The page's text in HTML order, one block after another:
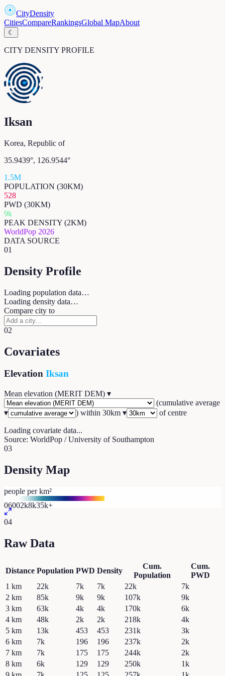
CityDensity
CitiesCompareRankingsGlobal MapAbout
☾
CITY DENSITY PROFILE
Iksan
Korea, Republic of
35.9439°, 126.9544°
1.5M
POPULATION (30KM)
528
PWD (30KM)
9k
PEAK DENSITY (2KM)
WorldPop 2026
DATA SOURCE
01
Density Profile
Loading population data…
Loading density data…
Compare city to
02
Covariates
Elevation Iksan
Mean elevation (MERIT DEM) ▾
(cumulative average
▾
) within 30km ▾ of centre
Loading covariate data...
Source: WorldPop / University of Southampton
03
Density Map
people per km²
06002k8k35k+
04
Raw Data
Distance Population PWD Density
Cum.
Population
Cum.
PWD
1 km 22k 7k 7k 22k
7k
2 km 85k 9k 9k 107k
9k
3 km 63k 4k 4k 170k
6k
4 km 48k 2k 2k 218k
4k
5 km 13k 453 453 231k
3k
6 km 7k 196 196 237k
2k
7 km 7k 175 175 244k
2k
8 km 6k 129 129 250k
1k